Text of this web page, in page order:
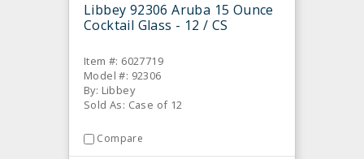
Libbey 92306 Aruba 15 Ounce
Cocktail Glass - 12 / CS
Item #: 6027719
Model #: 92306
By: Libbey
Sold As: Case of 12
Compare